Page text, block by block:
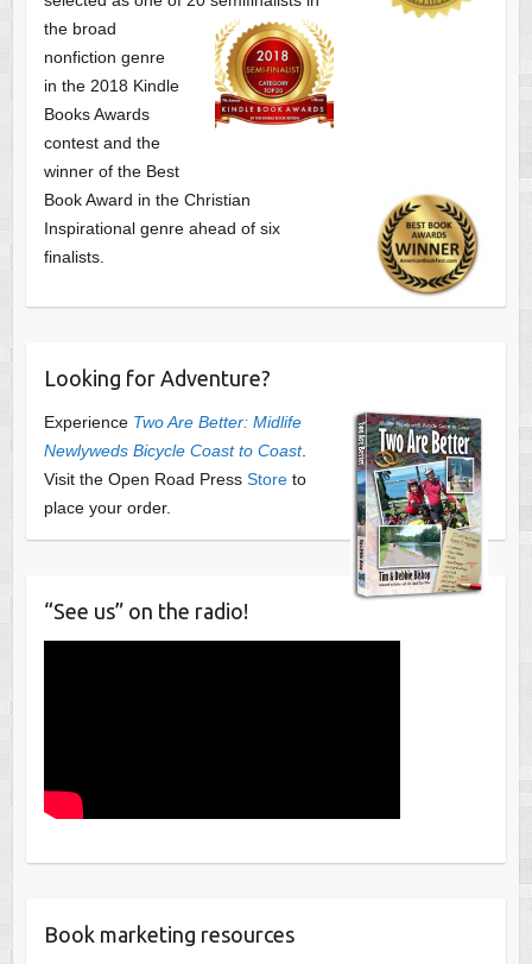
the broad
nonfiction genre
in the 2018 Kindle
Books Awards
contest and the
winner of the Best
Book Award in the Christian
Inspirational genre ahead of six
finalists.
Looking for Adventure?
Experience Two Are Better: Midlife
Newlyweds Bicycle Coast to Coast.
Visit the Open Road Press Storeto
place your order.
“See us” on the radio!
Book marketing resources